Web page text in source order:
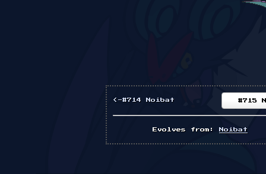
<-#714 Noibat #715
Evolves from: Noibat